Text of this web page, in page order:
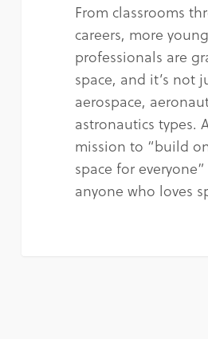
From classrooms
careers, more young
professionals are
space, and it’s not
aerospace,
astronautics types.
mission to “build
space for
anyone who loves